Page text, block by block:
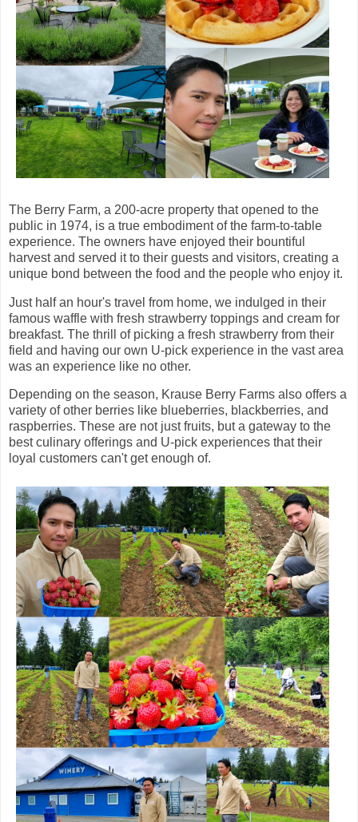
The Berry Farm, a 200-acre property that opened to the
public in 1974, is a true embodiment of the farm-to-table
experience. The owners have enjoyed their bountiful
harvest and served it to their guests and visitors, creating a
unique bond between the food and the people who enjoy it.
Just half an hour's travel from home, we indulged in their
famous waffle with fresh strawberry toppings and cream for
breakfast. The thrill of picking a fresh strawberry from their
field and having our own U-pick experience in the vast area
was an experience like no other.
Depending on the season, Krause Berry Farms also offers a
variety of other berries like blueberries, blackberries, and
raspberries. These are not just fruits, but a gateway to the
best culinary offerings and U-pick experiences that their
loyal customers can't get enough of.